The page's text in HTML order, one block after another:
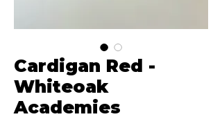
Cardigan Red -
Whiteoak
Academies